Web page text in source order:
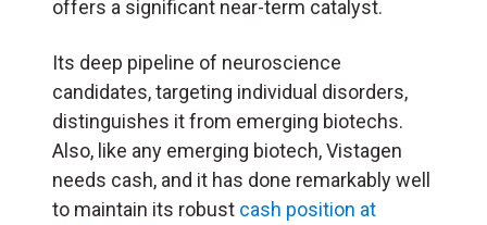
offers a significant near-term catalyst.
Its deep pipeline of neuroscience
candidates, targeting individual disorders,
distinguishes it from emerging biotechs.
Also, like any emerging biotech, Vistagen
needs cash, and it has done remarkably well
to maintain its robust cash position at